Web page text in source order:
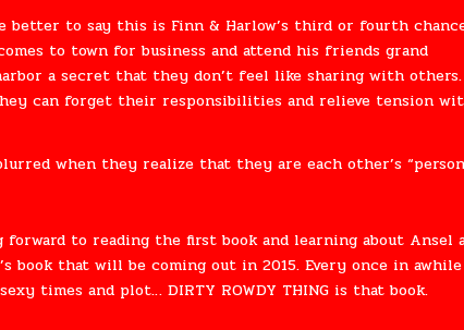
better to say this is Finn & Harlow’s third or fourth
to town for business and attend his friends grand
a secret that they don’t feel like sharing with others.
can forget their responsibilities and relieve tension
when they realize that they are each other’s
to reading the first book and learning about Ansel
book that will be coming out in 2015. Every once in
times and plot… DIRTY ROWDY THING is that book.